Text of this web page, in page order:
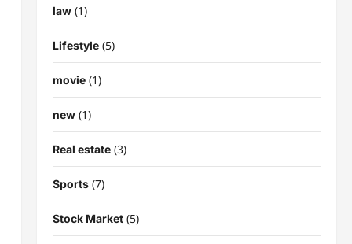
law(1)
Lifestyle(5)
movie(1)
new(1)
Real estate(3)
Sports(7)
Stock Market(5)